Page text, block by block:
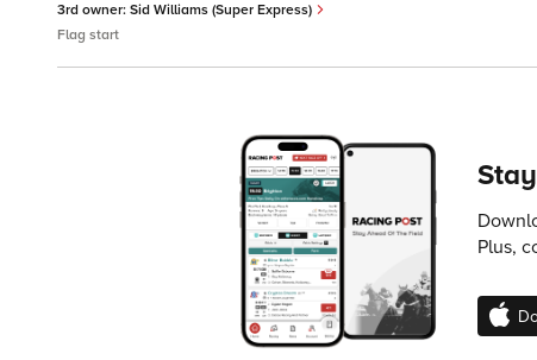
3rd owner: Sid Williams (Super Express)
Flag start
Plus,